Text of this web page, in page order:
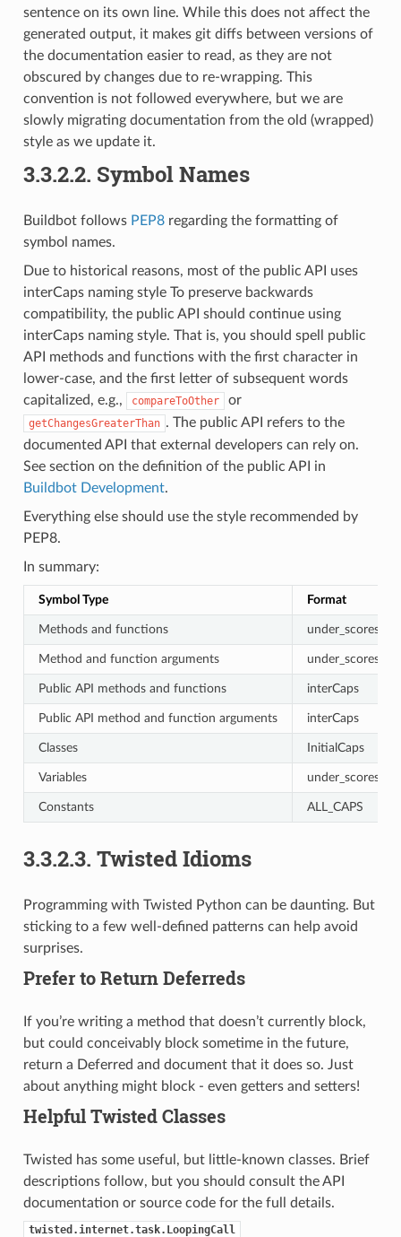
sentence on its own line. While this does not affect the
generated output, it makes git diffs between versions of
the documentation easier to read, as they are not
obscured by changes due to re-wrapping. This
convention is not followed everywhere, but we are
slowly migrating documentation from the old (wrapped)
style as we update it.
3.3.2.2. Symbol Names
Buildbot follows PEP8regarding the formatting of
symbol names.
Due to historical reasons, most of the public API uses
interCaps naming style To preserve backwards
compatibility, the public API should continue using
interCaps naming style. That is, you should spell public
API methods and functions with the first character in
lower-case, and the first letter of subsequent words
capitalized, e.g.,
compareToOther or
getChangesGreaterThan . The public API refers to the
documented API that external developers can rely on.
See section on the definition of the public API in
Buildbot Development.
Everything else should use the style recommended by
PEP8.
In summary:
Symbol Type Format
Methods and functions under_scores
Method and function arguments under_scores
Public API methods and functions interCaps
Public API method and function arguments interCaps
Classes InitialCaps
Variables under_scores
Constants ALL_CAPS
3.3.2.3. Twisted Idioms
Programming with Twisted Python can be daunting. But
sticking to a few well-defined patterns can help avoid
surprises.
Prefer to Return Deferreds
If you’re writing a method that doesn’t currently block,
but could conceivably block sometime in the future,
return a Deferred and document that it does so. Just
about anything might block - even getters and setters!
Helpful Twisted Classes
Twisted has some useful, but little-known classes. Brief
descriptions follow, but you should consult the API
documentation or source code for the full details.
twisted.internet.task.LoopingCall